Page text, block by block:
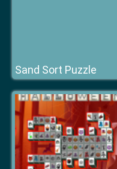
Sand Sort Puzzle